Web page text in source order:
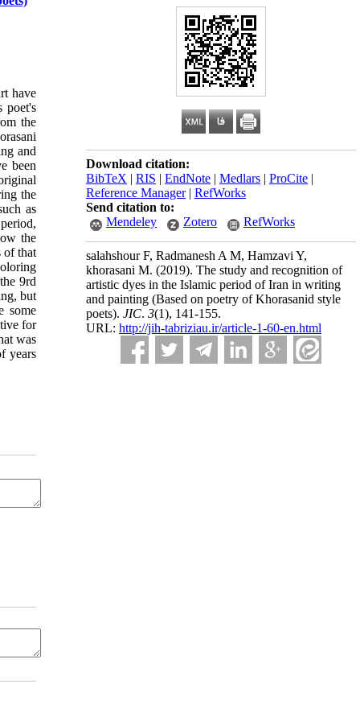
Download citation:
BibTeX | RIS | EndNote | Medlars | ProCite |
Reference Manager| RefWorks
Send citation to:
Mendeley
Zotero RefWorks
salahshour F, Radmanesh A M, Hamzavi Y,
khorasani M. (2019). The study and recognition of
artistic dyes in the Islamic period of Iran in writing
and painting (Based on poetry of Khorasanid style
poets). JIC. 3(1), 141-155.
URL: http://jih-tabriziau.ir/article-1-60-en.html
have
poet's
the
and
been
the
as
the
of that
9rd
but
some
for
was
years